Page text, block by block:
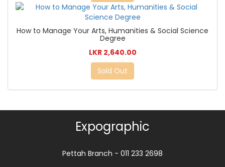
How to Manage Your Arts, Humanities & Social Science
Degree
LKR 2,640.00
Sold Out
Expographic
Pettah Branch - 011 233 2698